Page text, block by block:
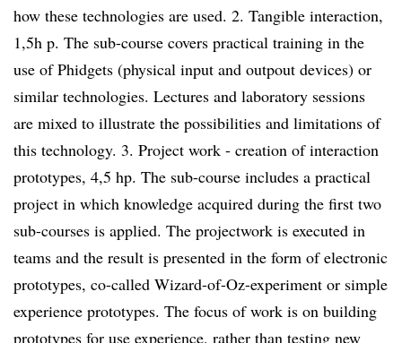
how these technologies are used. 2. Tangible interaction,
1,5h p. The sub-course covers practical training in the
use of Phidgets (physical input and outpout devices) or
similar technologies. Lectures and laboratory sessions
are mixed to illustrate the possibilities and limitations of
this technology. 3. Project work - creation of interaction
prototypes, 4,5 hp. The sub-course includes a practical
project in which knowledge acquired during the first two
sub-courses is applied. The projectwork is executed in
teams and the result is presented in the form of electronic
prototypes, co-called Wizard-of-Oz-experiment or simple
experience prototypes. The focus of work is on building
prototypes for use experience, rather than testing new